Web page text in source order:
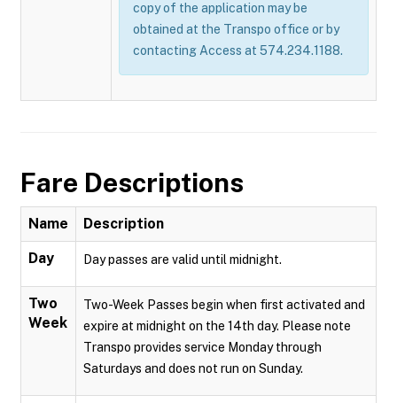
copy of the application may be
obtained at the Transpo office or by
contacting Access at 574.234.1188.
Fare Descriptions
Name Description
Day Day passes are valid until midnight.
Two
Week
Two-Week Passes begin when first activated and
expire at midnight on the 14th day. Please note
Transpo provides service Monday through
Saturdays and does not run on Sunday.